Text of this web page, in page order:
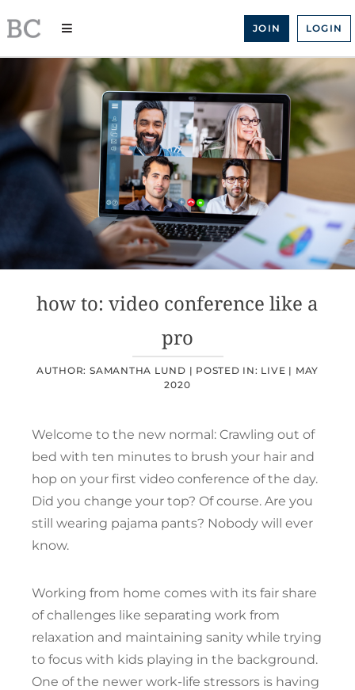
to
JOIN LOGIN
how to: video conference like a
pro
AUTHOR: SAMANTHA LUND | POSTED IN: LIVE | MAY
2020
Welcome to the new normal: Crawling out of
bed with ten minutes to brush your hair and
hop on your first video conference of the day.
Did you change your top? Of course. Are you
still wearing pajama pants? Nobody will ever
know.
Working from home comes with its fair share
of challenges like separating work from
relaxation and maintaining sanity while trying
to focus with kids playing in the background.
One of the newer work-life stressors is having